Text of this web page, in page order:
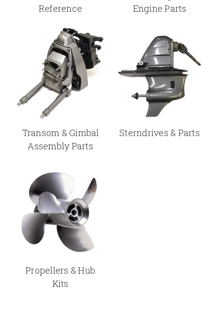
Reference
Engine Parts
Transom & Gimbal
Assembly Parts
Sterndrives & Parts
Propellers & Hub
Kits